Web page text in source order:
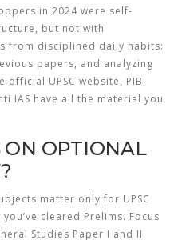
in 2024 were self-
but not with
from disciplined daily habits:
papers, and analyzing
official UPSC website, PIB,
IAS have all the material you
ON OPTIONAL
matter only for UPSC
cleared Prelims. Focus
Studies Paper I and II.